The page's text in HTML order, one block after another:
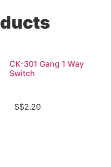
CK-301 Gang 1 Way
Switch
S$2.20